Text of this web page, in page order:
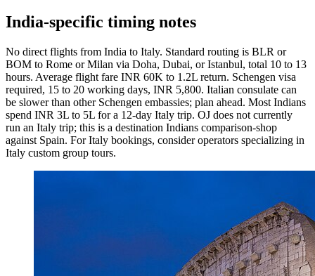
India-specific timing notes
No direct flights from India to Italy. Standard routing is BLR or
BOM to Rome or Milan via Doha, Dubai, or Istanbul, total 10 to 13
hours. Average flight fare INR 60K to 1.2L return. Schengen visa
required, 15 to 20 working days, INR 5,800. Italian consulate can
be slower than other Schengen embassies; plan ahead. Most Indians
spend INR 3L to 5L for a 12-day Italy trip. OJ does not currently
run an Italy trip; this is a destination Indians comparison-shop
against Spain. For Italy bookings, consider operators specializing in
Italy custom group tours.